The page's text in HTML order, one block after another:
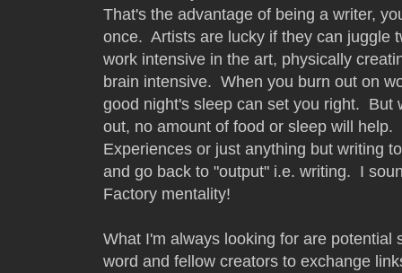
That's the advantage of being a writer,
once. Artists are lucky if they can juggle
work intensive in the art, physically
brain intensive. When you burn out on
good night's sleep can set you right. But
out, no amount of food or sleep will
Experiences or just anything but writing
and go back to "output" i.e. writing. I
Factory mentality!
What I'm always looking for are potential
word and fellow creators to exchange